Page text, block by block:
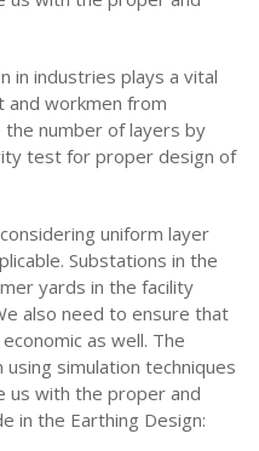
in industries plays a vital
and workmen from
number of layers by
test for proper design of
uniform layer
Substations in the
yards in the facility
also need to ensure that
as well. The
simulation techniques
us with the proper and
in the Earthing Design: